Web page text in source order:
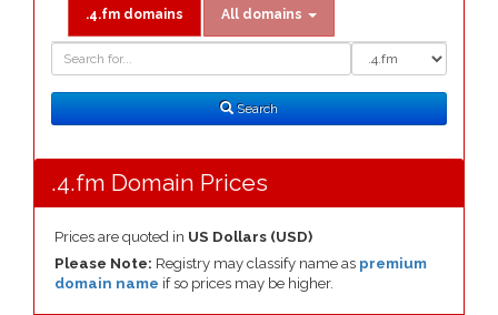
.4.fm domains All domains
Search
Search
.4.fm Domain Prices
Prices are quoted in US Dollars (USD)
Please Note: Registry may classify name as premium
domain name if so prices may be higher.